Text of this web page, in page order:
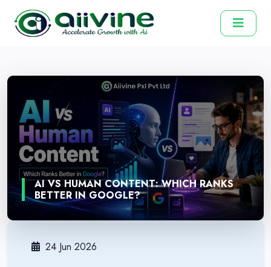
AI VS HUMAN CONTENT: WHICH RANKS
BETTER IN GOOGLE?
24 Jun 2026